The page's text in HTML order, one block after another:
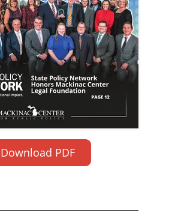
Download PDF